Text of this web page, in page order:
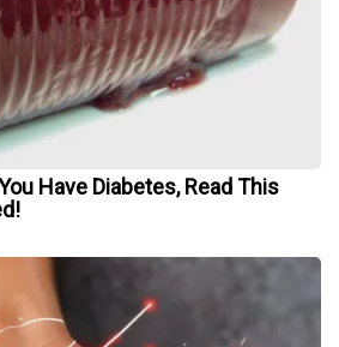
Have Diabetes, Read This